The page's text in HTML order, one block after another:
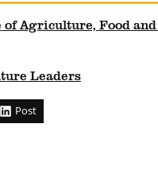
of Agriculture, Food
Leaders
Post